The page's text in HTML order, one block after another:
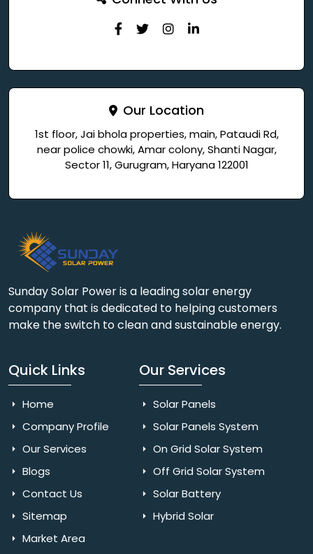
Our Location
1st floor, Jai bhola properties, main, Pataudi Rd,
near police chowki, Amar colony, Shanti Nagar,
Sector 11, Gurugram, Haryana 122001
Sunday Solar Power is a leading solar energy
company that is dedicated to helping customers
make the switch to clean and sustainable energy.
Quick Links
Home
Company Profile
Our Services
Blogs
Contact Us
Sitemap
Market Area
Our Services
Solar Panels
Solar Panels System
On Grid Solar System
Off Grid Solar System
Solar Battery
Hybrid Solar